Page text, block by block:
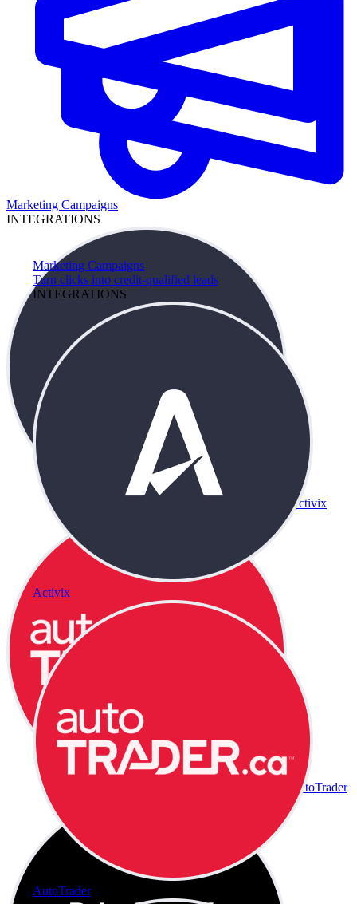
Marketing Campaigns
Turn clicks into credit-qualified leads
INTEGRATIONS
Activix
AutoTrader
Marketing Campaigns
INTEGRATIONS
Activix
AutoTrader